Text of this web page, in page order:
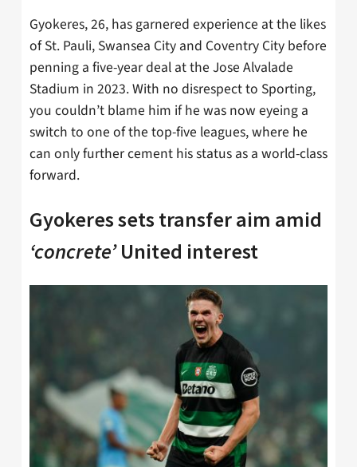
Gyokeres, 26, has garnered experience at the likes
of St. Pauli, Swansea City and Coventry City before
penning a five-year deal at the Jose Alvalade
Stadium in 2023. With no disrespect to Sporting,
you couldn’t blame him if he was now eyeing a
switch to one of the top-five leagues, where he
can only further cement his status as a world-class
forward.
Gyokeres sets transfer aim amid
‘concrete’United interest